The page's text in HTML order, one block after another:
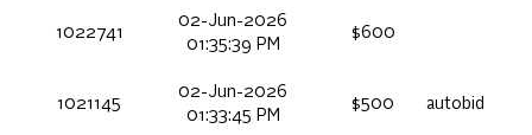
1022741
02-Jun-2026
01:35:39 PM
$600
1021145
02-Jun-2026
01:33:45 PM
$500 autobid